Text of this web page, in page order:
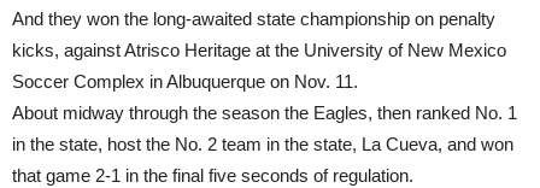
And they won the long-awaited state championship on penalty
kicks, against Atrisco Heritage at the University of New Mexico
Soccer Complex in Albuquerque on Nov. 11.
About midway through the season the Eagles, then ranked No. 1
in the state, host the No. 2 team in the state, La Cueva, and won
that game 2-1 in the final five seconds of regulation.